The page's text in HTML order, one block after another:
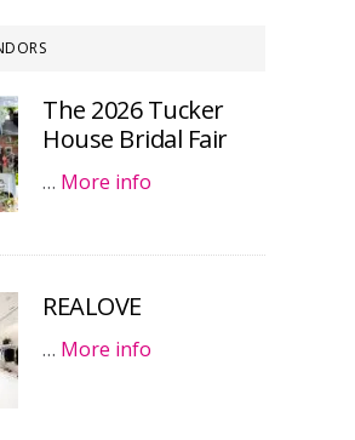
The 2026 Tucker
House Bridal Fair
… More info
REALOVE
… More info